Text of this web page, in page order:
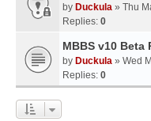
by Duckula » Thu
Replies: 0
MBBS v10 Beta
by Duckula » Wed
Replies: 0